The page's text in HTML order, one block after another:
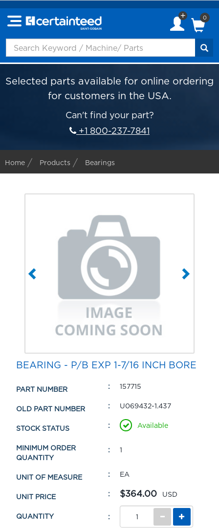
0
Selected parts available for online ordering
for customers in the USA.
Can't find your part?
+1 800-237-7841
Home Products Bearings
BEARING - P/B EXP 1-7/16 INCH BORE
PART NUMBER 157715
OLD PART NUMBER U069432-1.437
STOCK STATUS Available
MINIMUM ORDER
QUANTITY
1
UNIT OF MEASURE EA
UNIT PRICE $364.00 USD
QUANTITY